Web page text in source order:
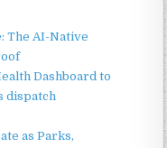
The AI-Native
Dashboard to
dispatch
as Parks,